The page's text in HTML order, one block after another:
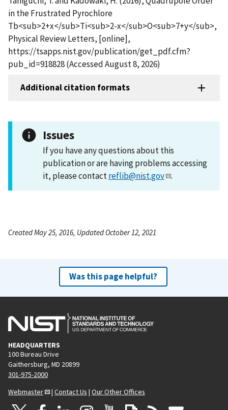
in the Frustrated Pyrochlore
Tb<sub>2+x</sub>Ti<sub>2-x</sub>O<sub>7+y</sub>,
Physical Review Letters, [online],
https://tsapps.nist.gov/publication/get_pdf.cfm?
pub_id=918828 (Accessed August 8, 2026)
Additional citation formats
Issues
If you have any questions about this
publication or are having problems accessing
it, please contactreflib@nist.gov .
Created May 25, 2016, Updated October 12, 2021
Was this page helpful?
HEADQUARTERS
100 Bureau Drive
Gaithersburg, MD 20899
301-975-2000
Webmaster
| Contact Us | Our Other Offices